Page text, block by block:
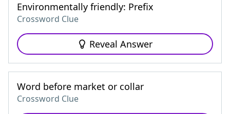
Environmentally friendly: Prefix
Crossword Clue
Reveal Answer
Word before market or collar
Crossword Clue